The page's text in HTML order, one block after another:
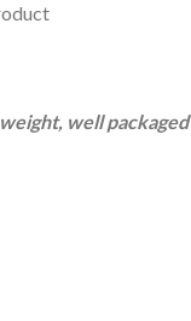
well packaged